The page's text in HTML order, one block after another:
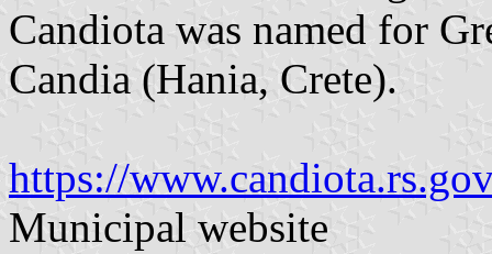
Candiota was named for
Candia (Hania, Crete).
https://
Municipal website